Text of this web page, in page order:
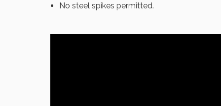
No steel spikes permitted.